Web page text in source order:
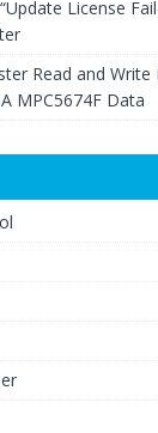
License
Read and Write
MPC5674F Data